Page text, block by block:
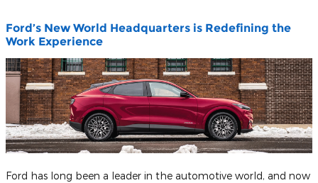
Ford’s New World Headquarters is Redefining the
Work Experience
Ford has long been a leader in the automotive world, and now